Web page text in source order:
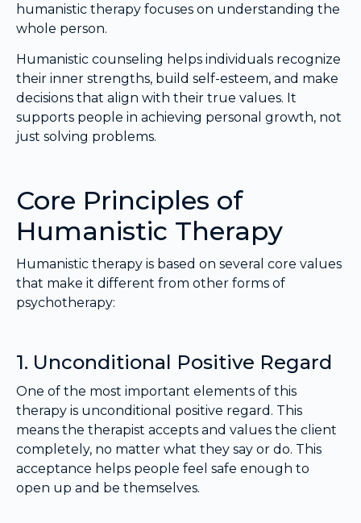
humanistic therapy focuses on understanding the
whole person.
Humanistic counseling helps individuals recognize
their inner strengths, build self-esteem, and make
decisions that align with their true values. It
supports people in achieving personal growth, not
just solving problems.
Core Principles of
Humanistic Therapy
Humanistic therapy is based on several core values
that make it different from other forms of
psychotherapy:
1. Unconditional Positive Regard
One of the most important elements of this
therapy is unconditional positive regard. This
means the therapist accepts and values the client
completely, no matter what they say or do. This
acceptance helps people feel safe enough to
open up and be themselves.